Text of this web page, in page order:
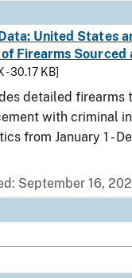
United States
Firearms Sourced
- 30.17 KB]
detailed firearms
with criminal
from January 1 -
September 16,